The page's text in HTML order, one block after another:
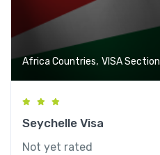
Africa Countries, VISA Section
Seychelle Visa
Not yet rated